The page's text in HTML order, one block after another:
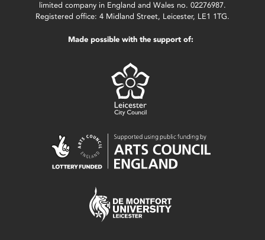
limited company in England and Wales no. 02276987.
Registered office: 4 Midland Street, Leicester, LE1 1TG.
Made possible with the support of: